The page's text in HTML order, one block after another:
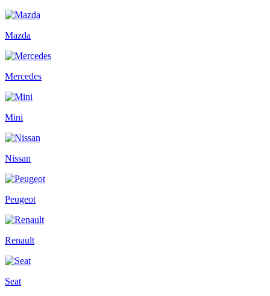
Mazda
Mercedes
Mini
Nissan
Peugeot
Renault
Seat